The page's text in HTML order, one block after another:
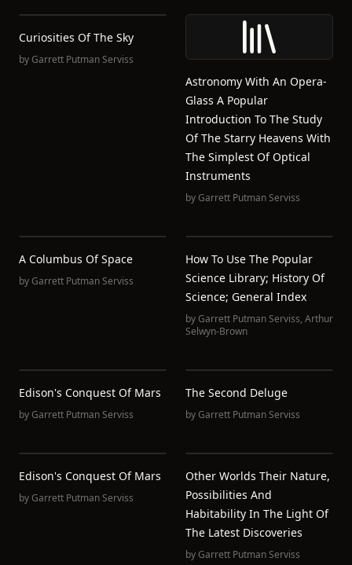
Curiosities Of The Sky
byGarrett Putman Serviss
Astronomy With An Opera-
Glass A Popular
Introduction To The Study
Of The Starry Heavens With
The Simplest Of Optical
Instruments
byGarrett Putman Serviss
A Columbus Of Space
byGarrett Putman Serviss
How To Use The Popular
Science Library; History Of
Science; General Index
byGarrett Putman Serviss, Arthur
Selwyn-Brown
Edison's Conquest Of Mars
byGarrett Putman Serviss
The Second Deluge
byGarrett Putman Serviss
Edison's Conquest Of Mars
byGarrett Putman Serviss
Other Worlds Their Nature,
Possibilities And
Habitability In The Light Of
The Latest Discoveries
byGarrett Putman Serviss